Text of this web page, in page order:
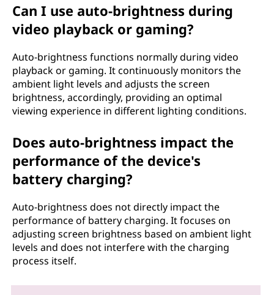
Can I use auto-brightness during
video playback or gaming?
Auto-brightness functions normally during video
playback or gaming. It continuously monitors the
ambient light levels and adjusts the screen
brightness, accordingly, providing an optimal
viewing experience in different lighting conditions.
Does auto-brightness impact the
performance of the device's
battery charging?
Auto-brightness does not directly impact the
performance of battery charging. It focuses on
adjusting screen brightness based on ambient light
levels and does not interfere with the charging
process itself.